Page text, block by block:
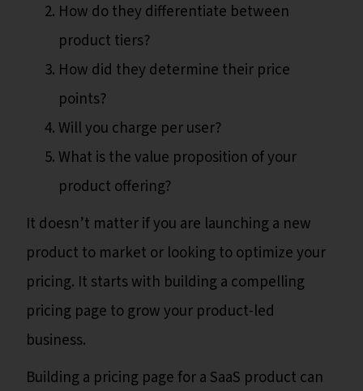
How do they differentiate between
product tiers?
How did they determine their price
points?
Will you charge per user?
What is the value proposition of your
product offering?
It doesn’t matter if you are launching a new
product to market or looking to optimize your
pricing. It starts with building a compelling
pricing page to grow your product-led
business.
Building a pricing page for a SaaS product can